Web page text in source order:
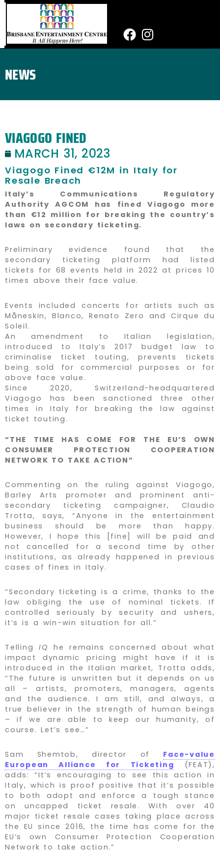
Skip
Facebook
Instagram
NEWS
VIAGOGO FINED
MARCH 31, 2023
Viagogo Fined €12M in Italy for
Resale Breach
Italy’s Communications Regulatory
Authority AGCOM has fined Viagogo more
than €12 million for breaking the country’s
laws on secondary ticketing.
Preliminary evidence found that the
secondary ticketing platform had listed
tickets for 68 events held in 2022 at prices 10
times above their face value.
Events included concerts for artists such as
Måneskin, Blanco, Renato Zero and Cirque du
Soleil.
An amendment to Italian legislation,
introduced to Italy’s 2017 budget law to
criminalise ticket touting, prevents tickets
being sold for commercial purposes or for
above face value.
Since 2020, Switzerland-headquartered
Viagogo has been sanctioned three other
times in Italy for breaking the law against
ticket touting.
“THE TIME HAS COME FOR THE EU’S OWN
CONSUMER PROTECTION COOPERATION
NETWORK TO TAKE ACTION”
Commenting on the ruling against Viagogo,
Barley Arts promoter and prominent anti-
secondary ticketing campaigner, Claudio
Trotta, says, “Anyone in the entertainment
business should be more than happy.
However, I hope this [fine] will be paid and
not cancelled for a second time by other
institutions, as already happened in previous
cases of fines in Italy.
“Secondary ticketing is a crime, thanks to the
law obliging the use of nominal tickets. If
controlled seriously by security and ushers,
it’s is a win-win situation for all.”
TellingIQ he remains concerned about what
impact dynamic pricing might have if it is
introduced in the Italian market, Trotta adds,
“The future is unwritten but it depends on us
all – artists, promoters, managers, agents
and the audience. I am still, and always, a
true believer in the strength of human beings
– if we are able to keep our humanity, of
course. Let’s see…”
Sam Shemtob, director of Face-value
European Alliance for Ticketing (FEAT),
adds: “It’s encouraging to see this action in
Italy, which is proof positive that it’s possible
to both adopt and enforce a tough stance
on uncapped ticket resale. With over 40
major ticket resale cases taking place across
the EU since 2016, the time has come for the
EU’s own Consumer Protection Cooperation
Network to take action.”